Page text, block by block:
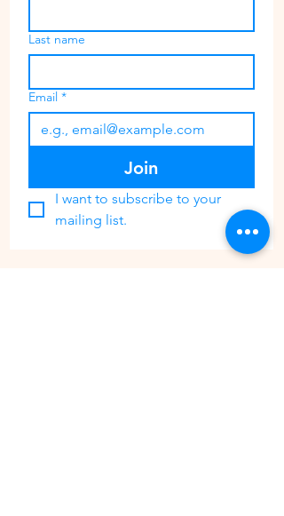
Last name
Email *
Join
I want to subscribe to your
mailing list.